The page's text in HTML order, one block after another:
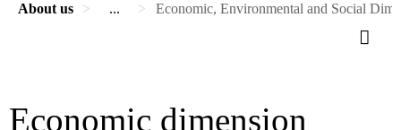
About us ... Economic, Environmental and Social
Economic dimension